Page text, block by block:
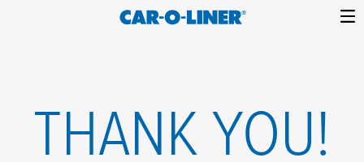
Car-
Collision
THANK YOU!